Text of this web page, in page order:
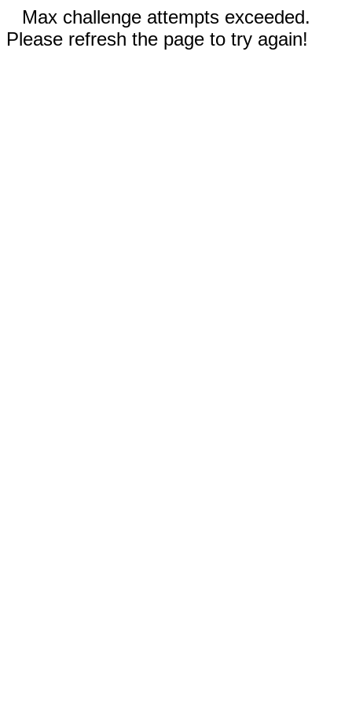
Max challenge attempts exceeded.
Please refresh the page to try again!